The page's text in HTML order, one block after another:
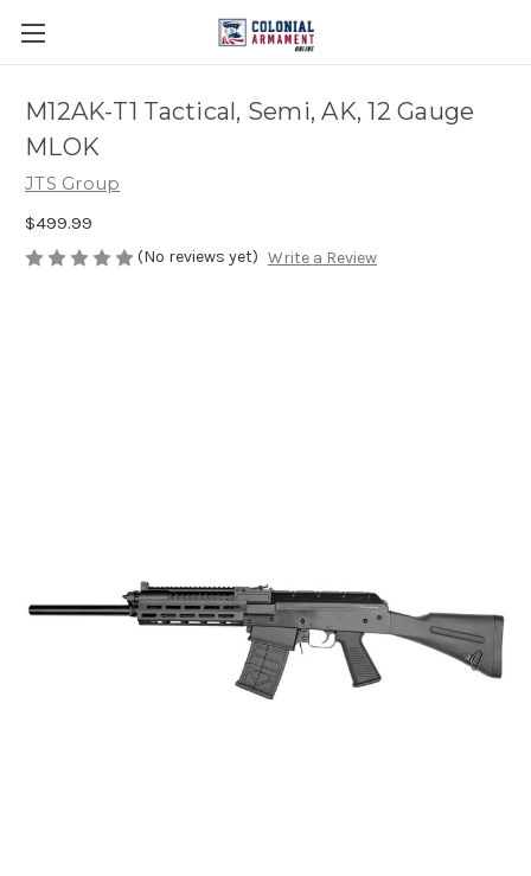
M12AK-T1 Tactical, Semi, AK, 12 Gauge
MLOK
JTS Group
$499.99
(No reviews yet) Write a Review